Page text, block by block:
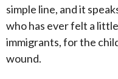
simple line, and it
who has ever felt a
immigrants, for the
wound.